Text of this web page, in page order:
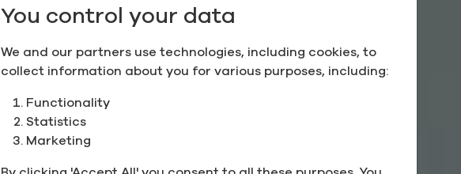
You control your data
We and our partners use technologies, including cookies, to
collect information about you for various purposes, including:
Functionality
Statistics
Marketing